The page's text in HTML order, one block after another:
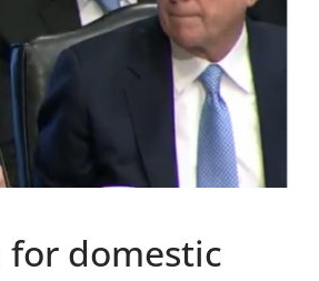
for domestic